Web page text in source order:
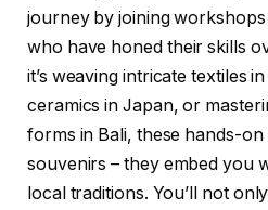
journey by joining
who have honed their skills
it’s weaving intricate textiles
ceramics in Japan, or
forms in Bali, these hands-
souvenirs – they embed you
local traditions. You’ll not